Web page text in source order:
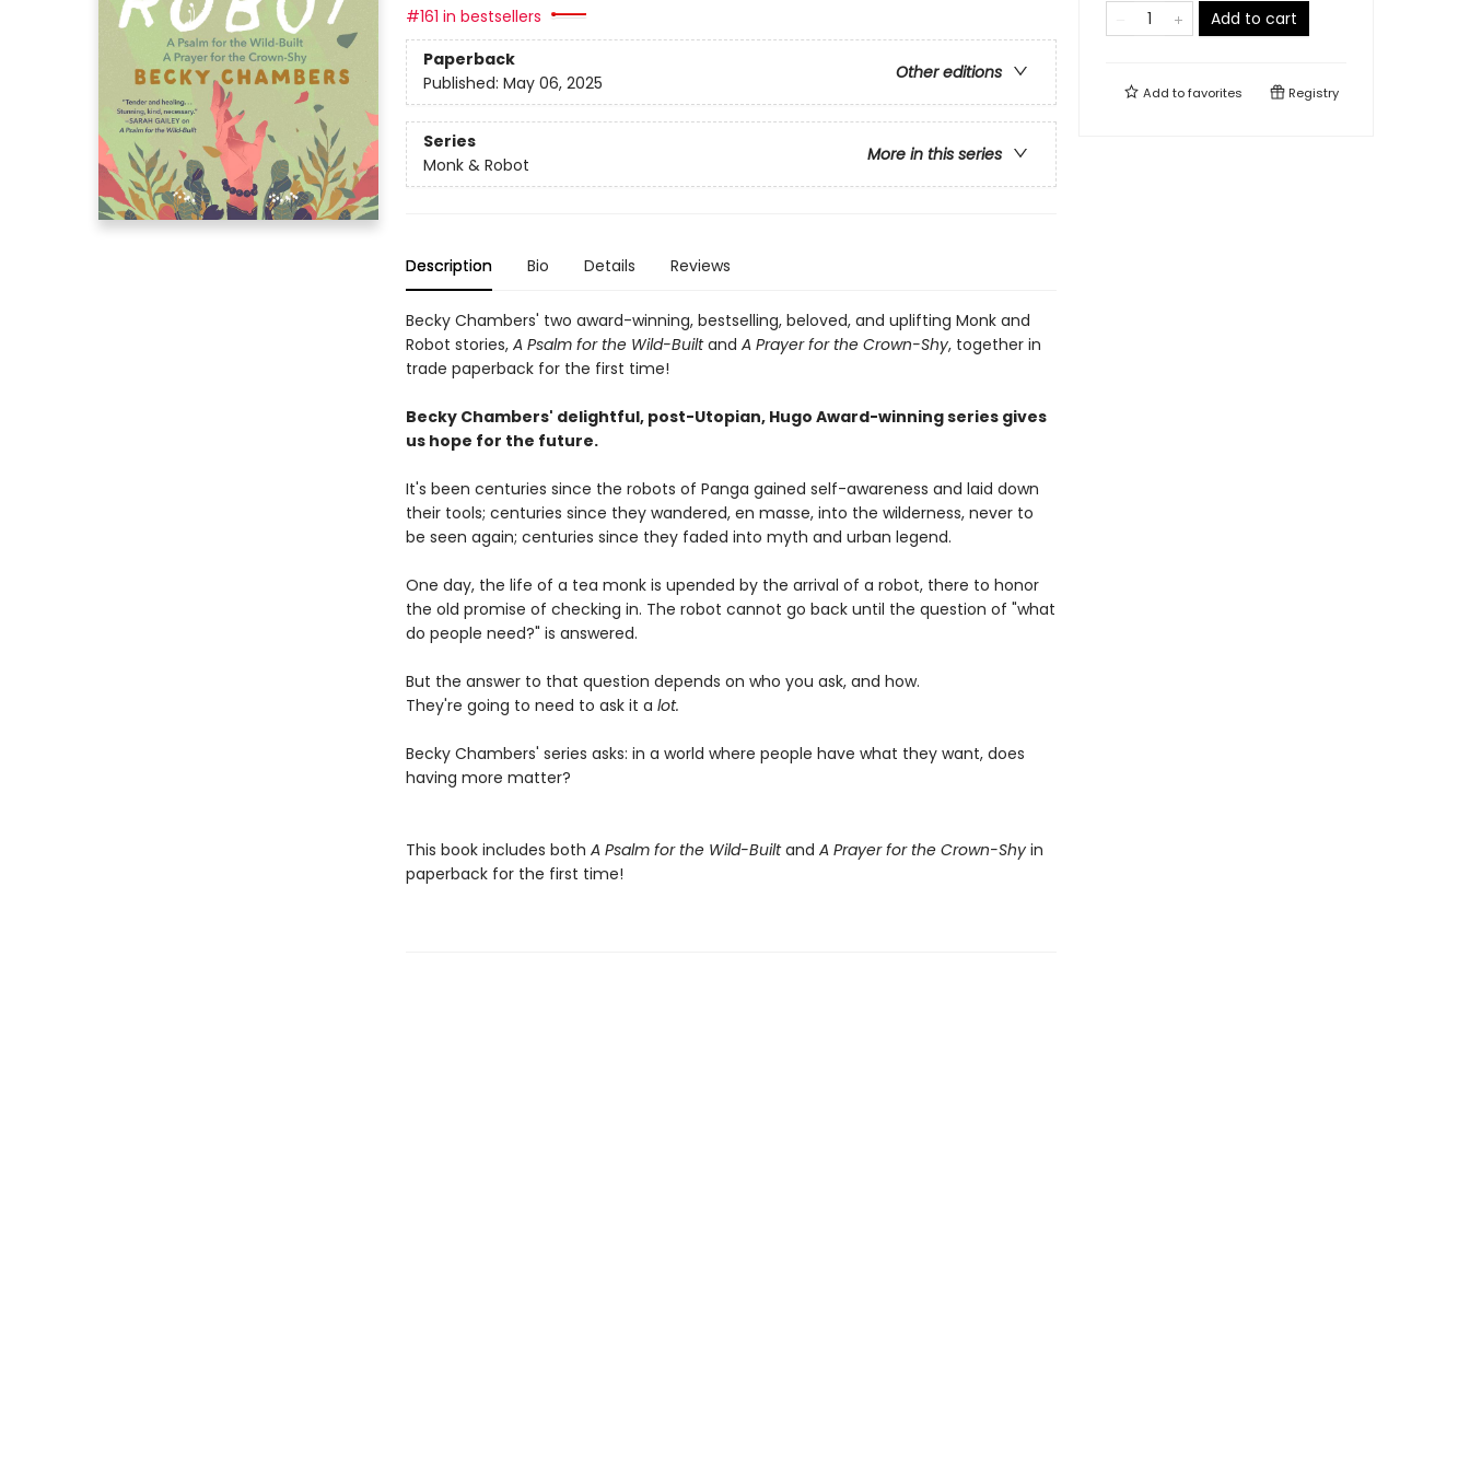
#161 in bestsellers
Paperback
Other editions
Published: May 06, 2025
Series
More in this series
Monk & Robot
Description Bio Details Reviews
Becky Chambers' two award-winning, bestselling, beloved, and uplifting Monk and
Robot stories, A Psalm for the Wild-Builtand A Prayer for the Crown-Shy, together in
trade paperback for the first time!
Becky Chambers' delightful, post-Utopian, Hugo Award-winning series gives
us hope for the future.
It's been centuries since the robots of Panga gained self-awareness and laid down
their tools; centuries since they wandered, en masse, into the wilderness, never to
be seen again; centuries since they faded into myth and urban legend.
One day, the life of a tea monk is upended by the arrival of a robot, there to honor
the old promise of checking in. The robot cannot go back until the question of "what
do people need?" is answered.
But the answer to that question depends on who you ask, and how.
They're going to need to ask it a lot.
Becky Chambers' series asks: in a world where people have what they want, does
having more matter?
This book includes both A Psalm for the Wild-Builtand A Prayer for the Crown-Shyin
paperback for the first time!
Add to cart
Add tofavorites Registry